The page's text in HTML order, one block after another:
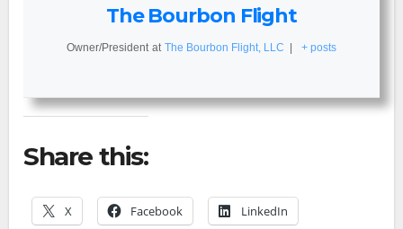
The Bourbon Flight
Owner/President at The Bourbon Flight, LLC | + posts
Share this:
X Facebook LinkedIn